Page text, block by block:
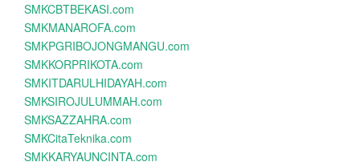
SMKCBTBEKASI.com
SMKMANAROFA.com
SMKPGRIBOJONGMANGU.com
SMKKORPRIKOTA.com
SMKITDARULHIDAYAH.com
SMKSIROJULUMMAH.com
SMKSAZZAHRA.com
SMKCitaTeknika.com
SMKKARYAUNCINTA.com